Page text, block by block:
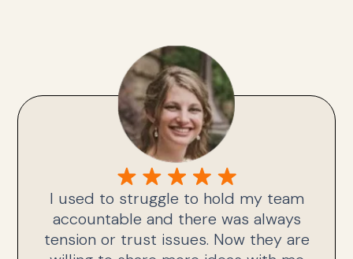
I used to struggle to hold my team
accountable and there was always
tension or trust issues. Now they are